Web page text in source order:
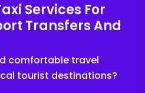
Services For
Transfers And
comfortable travel
tourist destinations?